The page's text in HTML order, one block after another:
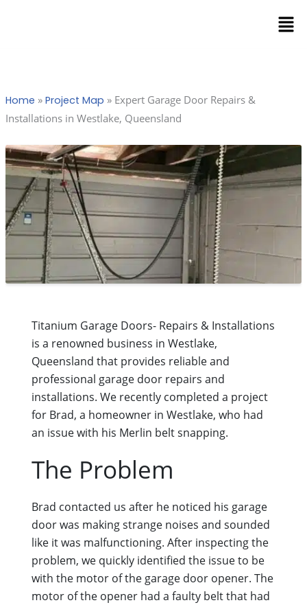
Home » Project Map » Expert Garage Door Repairs &
Installations in Westlake, Queensland
Titanium Garage Doors- Repairs & Installations
is a renowned business in Westlake,
Queensland that provides reliable and
professional garage door repairs and
installations. We recently completed a project
for Brad, a homeowner in Westlake, who had
an issue with his Merlin belt snapping.
The Problem
Brad contacted us after he noticed his garage
door was making strange noises and sounded
like it was malfunctioning. After inspecting the
problem, we quickly identified the issue to be
with the motor of the garage door opener. The
motor of the opener had a faulty belt that had